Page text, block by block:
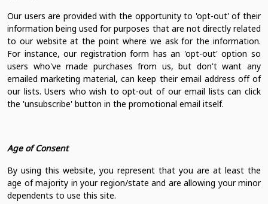
Our users are provided with the opportunity to 'opt-out' of their
information being used for purposes that are not directly related
to our website at the point where we ask for the information.
For instance, our registration form has an 'opt-out' option so
users who've made purchases from us, but don't want any
emailed marketing material, can keep their email address off of
our lists. Users who wish to opt-out of our email lists can click
the 'unsubscribe' button in the promotional email itself.
Age of Consent
By using this website, you represent that you are at least the
age of majority in your region/state and are allowing your minor
dependents to use this site.